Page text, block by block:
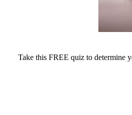
Take this FREE quiz to determine